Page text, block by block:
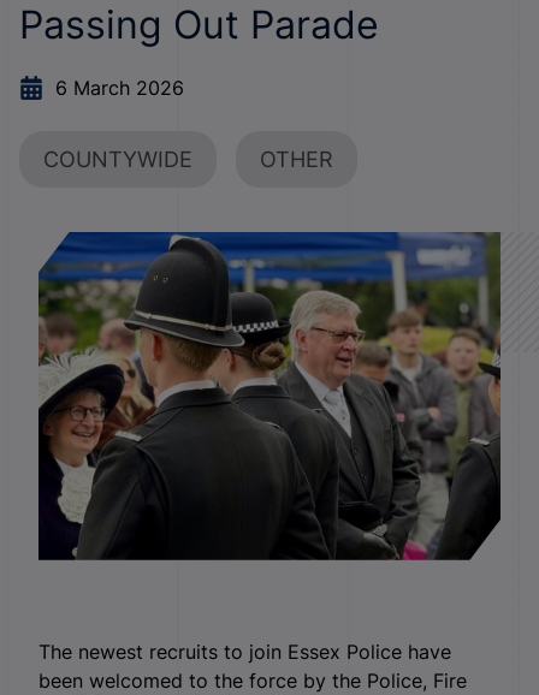
Passing Out Parade
6 March 2026
COUNTYWIDE OTHER
The newest recruits to join Essex Police have
been welcomed to the force by the Police, Fire